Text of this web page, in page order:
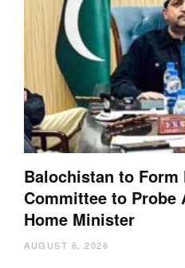
Balochistan to Form
Committee to Probe
Home Minister
AUGUST 6, 2026